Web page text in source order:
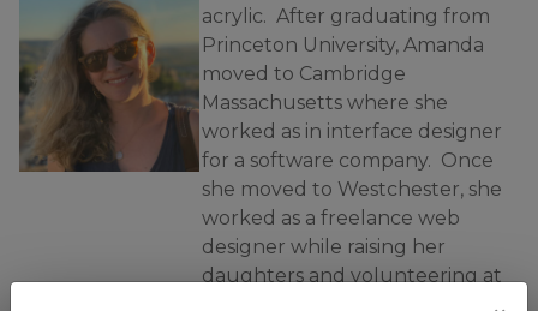
acrylic. After graduating from
Princeton University, Amanda
moved to Cambridge
Massachusetts where she
worked as in interface designer
for a software company. Once
she moved to Westchester, she
worked as a freelance web
designer while raising her
daughters and volunteering at